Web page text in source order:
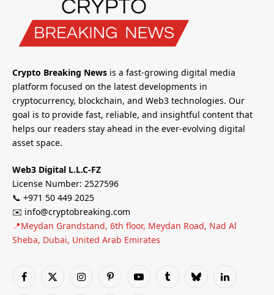
Crypto Breaking News is a fast-growing digital media
platform focused on the latest developments in
cryptocurrency, blockchain, and Web3 technologies. Our
goal is to provide fast, reliable, and insightful content that
helps our readers stay ahead in the ever-evolving digital
asset space.
Web3 Digital L.L.C-FZ
License Number: 2527596
📞 +971 50 449 2025
✉️ info@cryptobreaking.com
📍Meydan Grandstand, 6th floor, Meydan Road, Nad Al
Sheba, Dubai, United Arab Emirates
Facebook
X
InstagramPinterestYouTubeTumblrBlueskyLinkedIn